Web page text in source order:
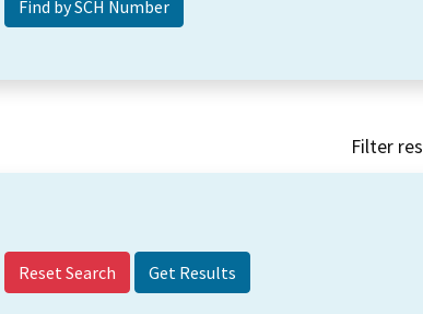
Filter
Reset Search